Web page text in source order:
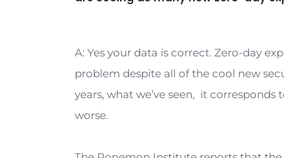
A: Great to be back with you,
Q: So cyber security
familiar with. We are looking
approximately 1 zero-day
to talk to you about zero-
and why? And why haven’t